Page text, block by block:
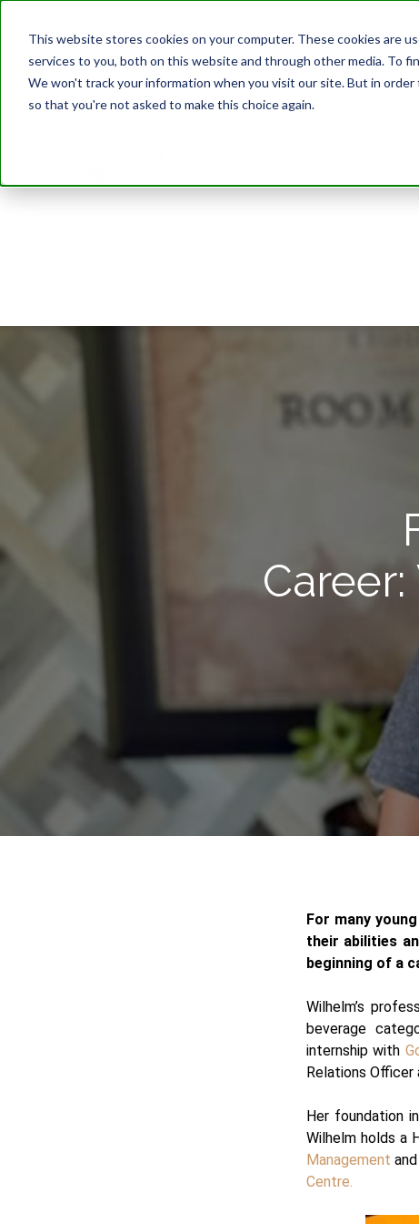
This website stores cookies on your computer. These cookies are
services to you, both on this website and through other media. To
We won't track your information when you visit our site. But in
so that you're not asked to make this choice again.
For many
their abilities
beginning of a
Wilhelm’s
beverage
internship with
Relations Officer
Her foundation
Wilhelm holds a
Management
Centre.